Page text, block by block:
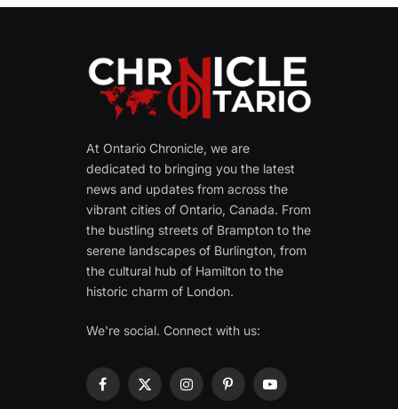
At Ontario Chronicle, we are
dedicated to bringing you the latest
news and updates from across the
vibrant cities of Ontario, Canada. From
the bustling streets of Brampton to the
serene landscapes of Burlington, from
the cultural hub of Hamilton to the
historic charm of London.
We're social. Connect with us:
Facebook
X
InstagramPinterestYouTube